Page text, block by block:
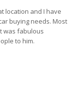
location and I have
buying needs. Most
was fabulous
to him.